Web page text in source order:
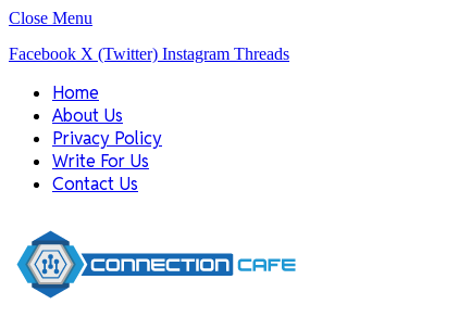
Close Menu
Facebook X (Twitter) Instagram Threads
Home
About Us
Privacy Policy
Write For Us
Contact Us